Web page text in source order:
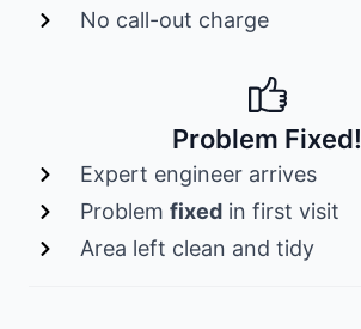
No call-out charge
Problem Fixed!
Expert engineer arrives
Problem fixedin first visit
Area left clean and tidy